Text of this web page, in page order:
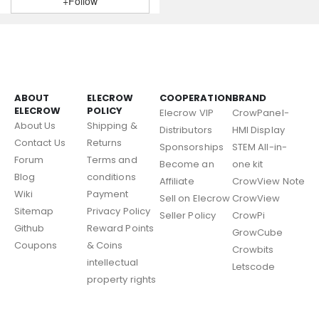
ABOUT
ELECROW
About Us
Contact Us
Forum
Blog
Wiki
Sitemap
Github
Coupons
ELECROW
POLICY
Shipping &
Returns
Terms and
conditions
Payment
Privacy Policy
Reward Points
& Coins
intellectual
property rights
COOPERATION
Elecrow VIP
Distributors
Sponsorships
Become an
Affiliate
Sell on Elecrow
Seller Policy
BRAND
CrowPanel-
HMI Display
STEM All-in-
one kit
CrowView Note
CrowView
CrowPi
GrowCube
Crowbits
Letscode